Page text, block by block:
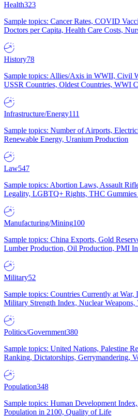
Health323
Sample topics: Cancer Rates, COVID
Doctors per Capita, Health Care Costs,
History78
Sample topics: Allies/Axis in WWII, Civil
USSR Countries, Oldest Countries, WWI
Infrastructure/Energy111
Sample topics: Number of Airports,
Renewable Energy, Uranium Production
Law547
Sample topics: Abortion Laws, Assault
Legality, LGBTQ+ Rights, THC
Manufacturing/Mining100
Sample topics: China Exports, Gold
Lumber Production, Oil Production, PMI
Military52
Sample topics: Countries Currently at War,
Military Strength Index, Nuclear Weapons,
Politics/Government380
Sample topics: United Nations, Palestine
Ranking, Dictatorships, Gerrymandering,
Population348
Sample topics: Human Development
Population in 2100, Quality of Life